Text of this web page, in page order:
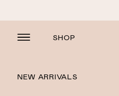
SHOP
NEW ARRIVALS